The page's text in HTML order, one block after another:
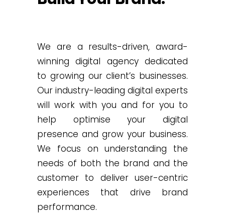
We are a results-driven, award-
winning digital agency dedicated
to growing our client’s businesses.
Our industry-leading digital experts
will work with you and for you to
help optimise your digital
presence and grow your business.
We focus on understanding the
needs of both the brand and the
customer to deliver user-centric
experiences that drive brand
performance.